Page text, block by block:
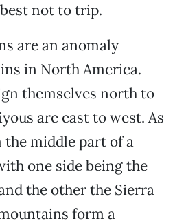
not to trip.
are an anomaly
in North America.
themselves north to
are east to west. As
the middle part of a
one side being the
the other the Sierra
form a